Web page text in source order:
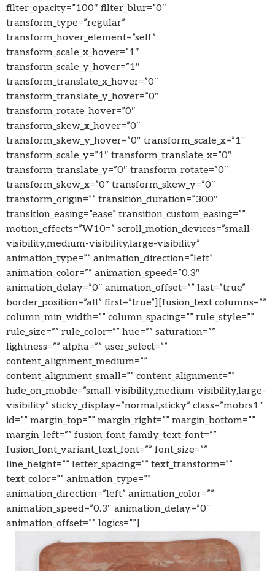
filter_opacity=”100″ filter_blur=”0″
transform_type=”regular”
transform_hover_element=”self”
transform_scale_x_hover=”1″
transform_scale_y_hover=”1″
transform_translate_x_hover=”0″
transform_translate_y_hover=”0″
transform_rotate_hover=”0″
transform_skew_x_hover=”0″
transform_skew_y_hover=”0″ transform_scale_x=”1″
transform_scale_y=”1″ transform_translate_x=”0″
transform_translate_y=”0″ transform_rotate=”0″
transform_skew_x=”0″ transform_skew_y=”0″
transform_origin=”” transition_duration=”300″
transition_easing=”ease” transition_custom_easing=””
motion_effects=”W10=” scroll_motion_devices=”small-
visibility,medium-visibility,large-visibility”
animation_type=”” animation_direction=”left”
animation_color=”” animation_speed=”0.3″
animation_delay=”0″ animation_offset=”” last=”true”
border_position=”all” first=”true”][fusion_text columns=””
column_min_width=”” column_spacing=”” rule_style=””
rule_size=”” rule_color=”” hue=”” saturation=””
lightness=”” alpha=”” user_select=””
content_alignment_medium=””
content_alignment_small=”” content_alignment=””
hide_on_mobile=”small-visibility,medium-visibility,large-
visibility” sticky_display=”normal,sticky” class=”mobrs1″
id=”” margin_top=”” margin_right=”” margin_bottom=””
margin_left=”” fusion_font_family_text_font=””
fusion_font_variant_text_font=”” font_size=””
line_height=”” letter_spacing=”” text_transform=””
text_color=”” animation_type=””
animation_direction=”left” animation_color=””
animation_speed=”0.3″ animation_delay=”0″
animation_offset=”” logics=””]